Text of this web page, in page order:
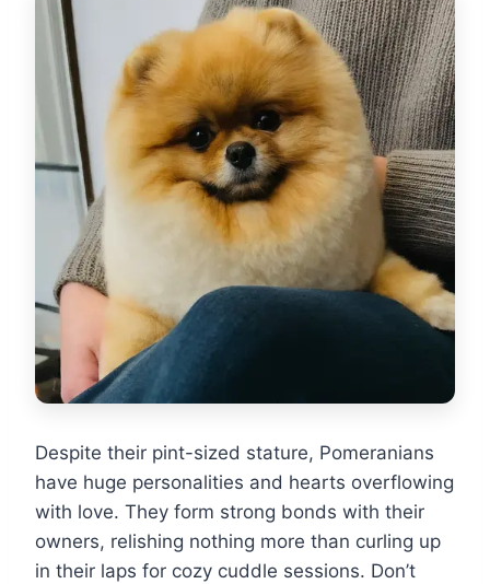
Despite their pint-sized stature, Pomeranians
have huge personalities and hearts overflowing
with love. They form strong bonds with their
owners, relishing nothing more than curling up
in their laps for cozy cuddle sessions. Don’t